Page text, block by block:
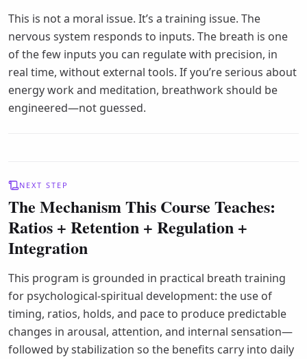
This is not a moral issue. It’s a training issue. The
nervous system responds to inputs. The breath is one
of the few inputs you can regulate with precision, in
real time, without external tools. If you’re serious about
energy work and meditation, breathwork should be
engineered—not guessed.
NEXT STEP
The Mechanism This Course Teaches:
Ratios + Retention + Regulation +
Integration
This program is grounded in practical breath training
for psychological-spiritual development: the use of
timing, ratios, holds, and pace to produce predictable
changes in arousal, attention, and internal sensation—
followed by stabilization so the benefits carry into daily